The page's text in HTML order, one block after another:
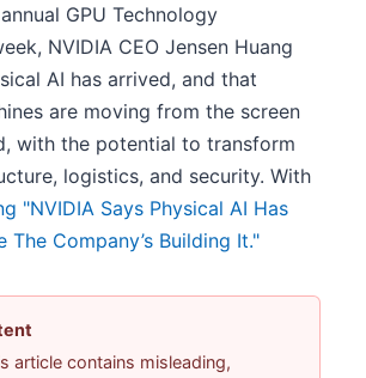
GPU Technology
NVIDIA CEO Jensen Huang
AI has arrived, and that
are moving from the screen
with the potential to transform
logistics, and security. With
"NVIDIA Says Physical AI Has
The Company’s Building It."
article contains misleading,